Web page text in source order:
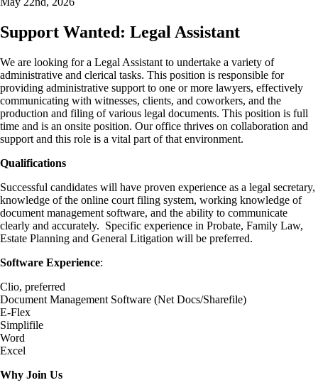
Support Wanted: Legal Assistant
We are looking for a Legal Assistant to undertake a variety of
administrative and clerical tasks. This position is responsible for
providing administrative support to one or more lawyers, effectively
communicating with witnesses, clients, and coworkers, and the
production and filing of various legal documents. This position is full
time and is an onsite position. Our office thrives on collaboration and
support and this role is a vital part of that environment.
Qualifications
Successful candidates will have proven experience as a legal secretary,
knowledge of the online court filing system, working knowledge of
document management software, and the ability to communicate
clearly and accurately. Specific experience in Probate, Family Law,
Estate Planning and General Litigation will be preferred.
Software Experience:
Clio, preferred
Document Management Software (Net Docs/Sharefile)
E-Flex
Simplifile
Word
Excel
Why Join Us